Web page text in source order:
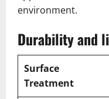
environment.
Durability and
Surface
Treatment